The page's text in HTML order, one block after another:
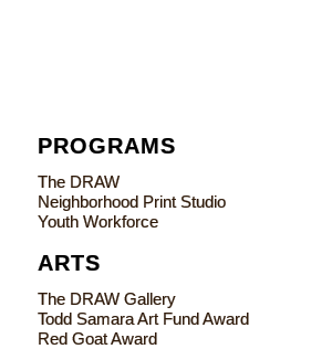
PROGRAMS
The DRAW
Neighborhood Print Studio
Youth Workforce
ARTS
The DRAW Gallery
Todd Samara Art Fund Award
Red Goat Award